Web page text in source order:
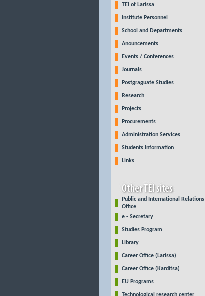
TEI of Larissa
Institute Personnel
School and Departments
Anouncements
Events / Conferences
Journals
Postgraguate Studies
Research
Projects
Procurements
Administration Services
Students Information
Links
Public and International Relations
Office
e - Secretary
Studies Program
Library
Career Office (Larissa)
Career Office (Karditsa)
EU Programs